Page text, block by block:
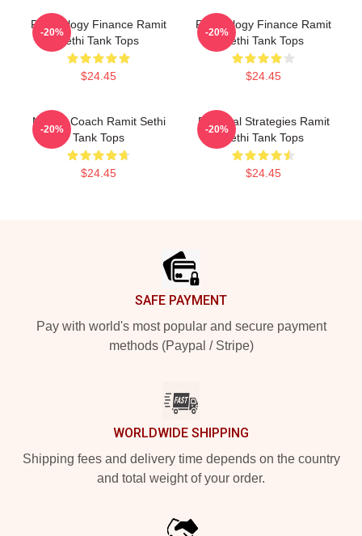
Psychology Finance Ramit
Sethi Tank Tops
$24.45
-20%
Psychology Finance Ramit
Sethi Tank Tops
$24.45
-20%
Money Coach Ramit Sethi
Tank Tops
$24.45
-20%
Practical Strategies Ramit
Sethi Tank Tops
$24.45
-20%
SAFE PAYMENT
Pay with world's most popular and secure payment
methods (Paypal / Stripe)
WORLDWIDE SHIPPING
Shipping fees and delivery time depends on the country
and total weight of your order.